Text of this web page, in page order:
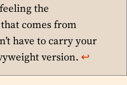
the
comes from
have to carry your
version. ↩︎